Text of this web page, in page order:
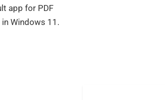
app for PDF
Windows 11.